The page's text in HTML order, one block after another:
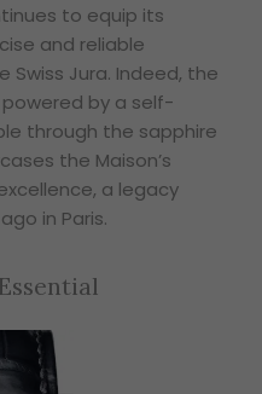
to equip its
and reliable
Jura. Indeed, the
powered by a self-
through the sapphire
the Maison’s
a legacy
in Paris.